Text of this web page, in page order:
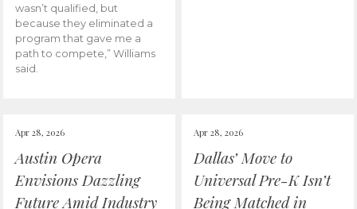
wasn’t qualified, but
because they eliminated a
program that gave me a
path to compete,” Williams
said.
Apr 28, 2026
Austin Opera
Envisions Dazzling
Future Amid Industry
Apr 28, 2026
Dallas’ Move to
Universal Pre-K Isn’t
Being Matched in